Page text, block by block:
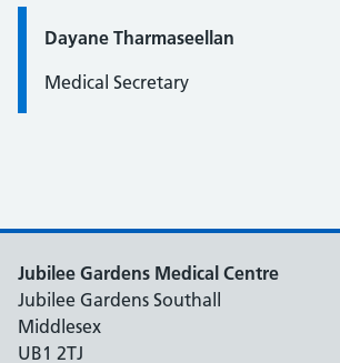
Quote / Testimonial:
Dayane Tharmaseellan
Medical Secretary
Jubilee Gardens Medical Centre
Jubilee Gardens Southall
Middlesex
UB1 2TJ